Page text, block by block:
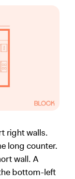
right walls.
long counter.
wall. A
bottom-left